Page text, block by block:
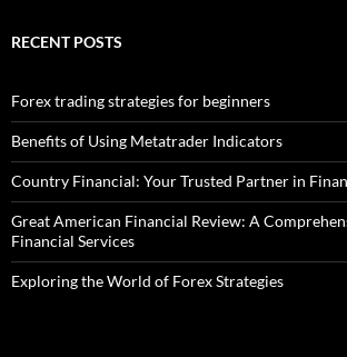
RECENT POSTS
Forex trading strategies for beginners
Benefits of Using Metatrader Indicators
Country Financial: Your Trusted Partner in
Great American Financial Review: A
Financial Services
Exploring the World of Forex Strategies